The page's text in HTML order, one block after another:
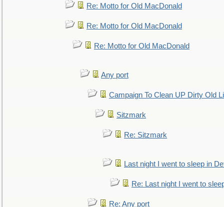
Re: Motto for Old MacDonald
Re: Motto for Old MacDonald
Re: Motto for Old MacDonald
Any port
Campaign To Clean UP Dirty Old
Sitzmark
Re: Sitzmark
Last night I went to sleep in
Re: Last night I went to
Re: Any port